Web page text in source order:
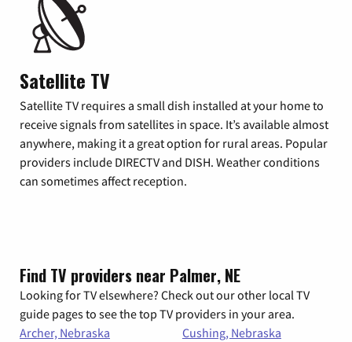
Satellite TV
Satellite TV requires a small dish installed at your home to
receive signals from satellites in space. It’s available almost
anywhere, making it a great option for rural areas. Popular
providers include DIRECTV and DISH. Weather conditions
can sometimes affect reception.
Find TV providers near Palmer, NE
Looking for TV elsewhere? Check out our other local TV
guide pages to see the top TV providers in your area.
Archer, Nebraska
Cushing, Nebraska